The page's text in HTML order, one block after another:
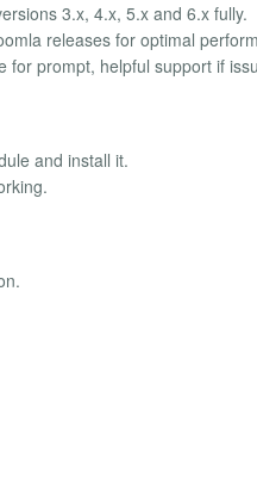
3.x, 4.x, 5.x and 6.x fully.
releases for optimal
for prompt, helpful support if
and install it.